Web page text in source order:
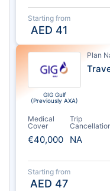
Starting from
AED 41
GIG Gulf
(Previously AXA)
Plan
Medical
Cover
€40,000
Trip
NA
Starting from
AED 47